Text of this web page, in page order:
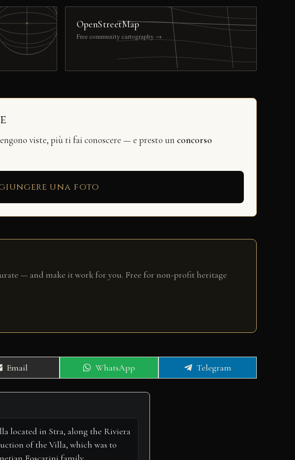
OpenStreetMap
Free community cartography →
viste, più ti fai conoscere — e presto un concorso
una foto
— and make it work for you. Free for non-profit heritage
Share
on
Email
Share
on
WhatsApp
Share
on
Telegram